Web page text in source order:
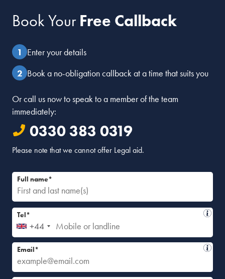
Book YourFree Callback
Enter your details
Book a no-obligation callback at a time that suits you
Or call us now to speak to a member of the team
immediately:
0330 383 0319
Please note that we cannot offer Legal aid.
Full name*
+44
Tel*
Email*